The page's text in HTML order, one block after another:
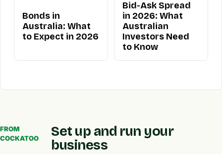
Bonds in
Australia: What
to Expect in 2026
Bid-Ask Spread
in 2026: What
Australian
Investors Need
to Know
FROM
COCKATOO
Set up and run your
business